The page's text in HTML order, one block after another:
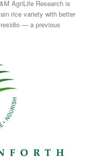
rice variety with better
— a previous